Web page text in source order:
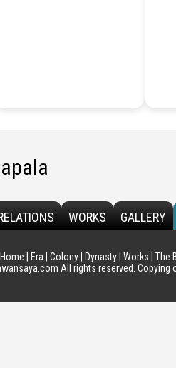
WORKS GALLERY
Home Era Colony| Dynasty| Works The
All rights reserved. Copying